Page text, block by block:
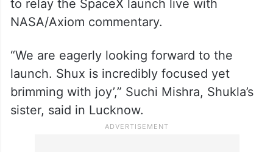
Several hoardings have come up across the
city congratulating ‘Shuks’ for his
spaceflight. CMS has set up giant screens
to relay the SpaceX launch live with
NASA/Axiom commentary.